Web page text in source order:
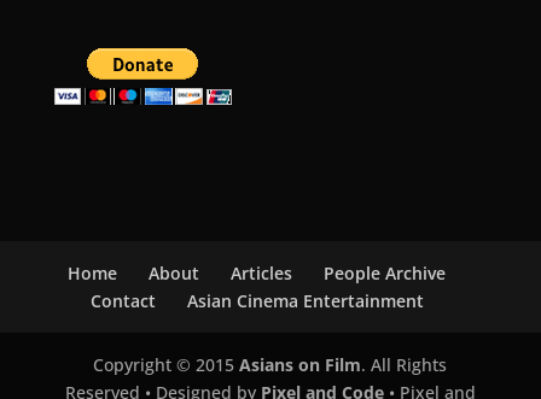
Home About Articles
People Archive
Contact
Asian Cinema Entertainment
Copyright © 2015Asians on Film. All Rights
Reserved • Designed by Pixel and Code• Pixel and